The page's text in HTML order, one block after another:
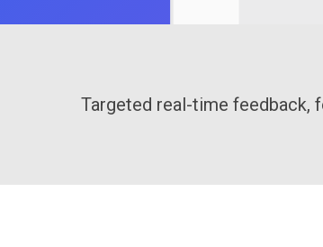
Targeted real-time feedback,